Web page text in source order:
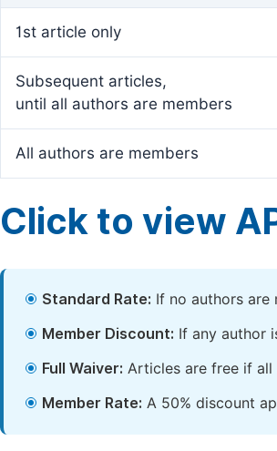
1st article only
Subsequent articles,
until all authors are members
All authors are members
Click to view
Standard Rate: If no authors are
Member Discount: If any author
Full Waiver: Articles are free if all
Member Rate: A 50% discount